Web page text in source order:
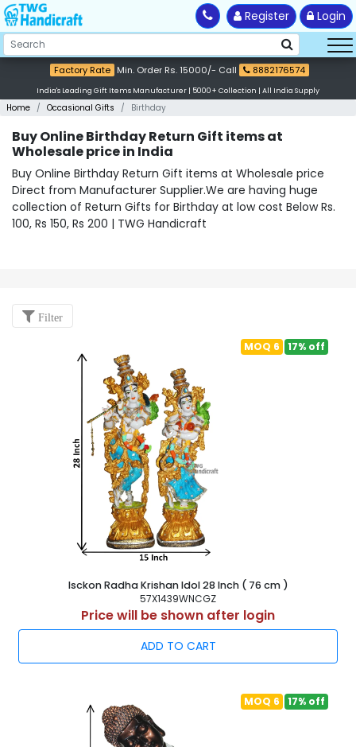
Register Login
Factory Rate Min. Order Rs. 15000/- Call 8882176574
India's Leading Gift Items Manufacturer | 5000+ Collection | All India Supply
Home Occasional Gifts Birthday
Buy Online Birthday Return Gift items at
Wholesale price in India
Buy Online Birthday Return Gift items at Wholesale price
Direct from Manufacturer Supplier.We are having huge
collection of Return Gifts for Birthday at low cost Below Rs.
100, Rs 150, Rs 200 | TWG Handicraft
Filter
MOQ 6 17% off
Isckon Radha Krishan Idol 28 Inch ( 76 cm )
57X1439WNCGZ
Price will be shown after login
ADD TO CART
MOQ 6 17% off